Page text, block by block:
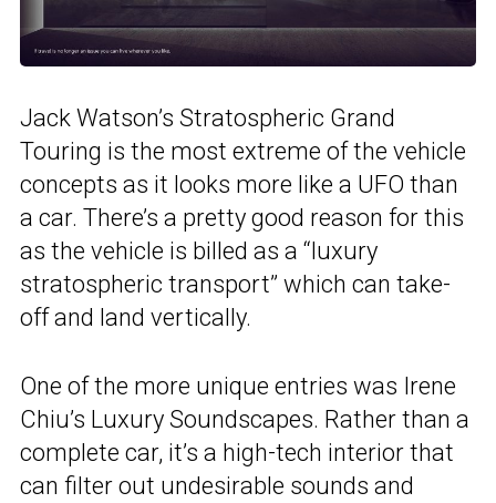
Jack Watson’s Stratospheric Grand
Touring is the most extreme of the vehicle
concepts as it looks more like a UFO than
a car. There’s a pretty good reason for this
as the vehicle is billed as a “luxury
stratospheric transport” which can take-
off and land vertically.
One of the more unique entries was Irene
Chiu’s Luxury Soundscapes. Rather than a
complete car, it’s a high-tech interior that
can filter out undesirable sounds and